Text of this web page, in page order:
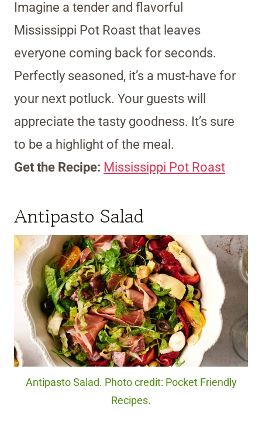
Imagine a tender and flavorful
Mississippi Pot Roast that leaves
everyone coming back for seconds.
Perfectly seasoned, it’s a must-have for
your next potluck. Your guests will
appreciate the tasty goodness. It’s sure
to be a highlight of the meal.
Get the Recipe: Mississippi Pot Roast
Antipasto Salad
Antipasto Salad. Photo credit: Pocket Friendly
Recipes.